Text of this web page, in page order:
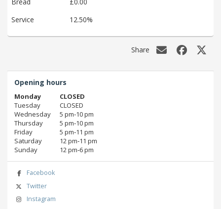
Bread
£0.00
Service
12.50%
Share
Opening hours
Monday
CLOSED
Tuesday
CLOSED
Wednesday
5 pm‑10 pm
Thursday
5 pm‑10 pm
Friday
5 pm‑11 pm
Saturday
12 pm‑11 pm
Sunday
12 pm‑6 pm
Facebook
Twitter
Instagram